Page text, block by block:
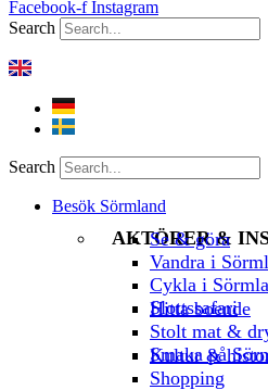
Facebook-f Instagram
Search
Search
Besök Sörmland
AKTÖRER &
Se & göra
Vandra i
Cykla i
Slottssafari
Hitta boende
Stolt mat &
Smaka på
Kultur &
Shopping